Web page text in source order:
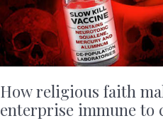
How religious faith
enterprise immune to